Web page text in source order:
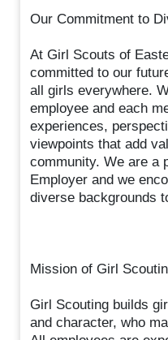
Our Commitment to
At Girl Scouts of
committed to our
all girls everywhere.
employee and each
experiences,
viewpoints that add
community. We are a
Employer and we
diverse backgrounds
Mission of Girl
Girl Scouting builds
and character, who